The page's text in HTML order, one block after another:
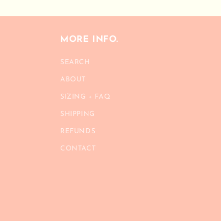
MORE INFO.
SEARCH
ABOUT
SIZING + FAQ
SHIPPING
REFUNDS
CONTACT